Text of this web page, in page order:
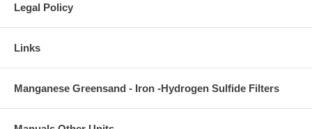
Legal Policy
Links
Manganese Greensand - Iron -Hydrogen Sulfide Filters